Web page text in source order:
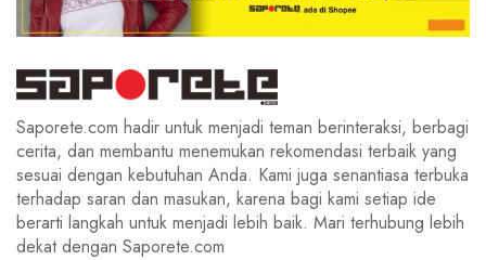
Saporete.com hadir untuk menjadi teman berinteraksi, berbagi
cerita, dan membantu menemukan rekomendasi terbaik yang
sesuai dengan kebutuhan Anda. Kami juga senantiasa terbuka
terhadap saran dan masukan, karena bagi kami setiap ide
berarti langkah untuk menjadi lebih baik. Mari terhubung lebih
dekat dengan Saporete.com